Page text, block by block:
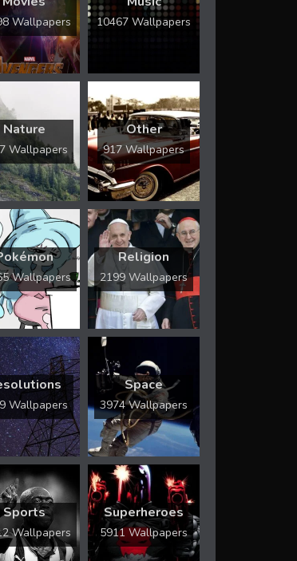
Wallpapers 10467 Wallpapers
Nature
Wallpapers
Other
917 Wallpapers
Wallpapers
Religion
2199 Wallpapers
Wallpapers
Space
3974 Wallpapers
Sports
Wallpapers
Superheroes
5911 Wallpapers